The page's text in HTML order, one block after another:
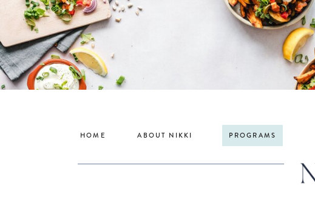
PROGRAMS
HOME ABOUT NIKKI